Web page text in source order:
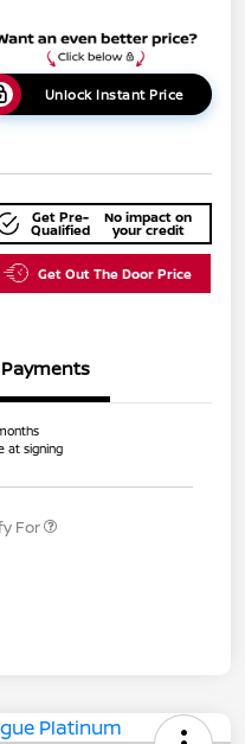
Unlock Instant Price
Get Pre-
Qualified
No impact on
your credit
Get Out The Door Price
Payments
at signing
For